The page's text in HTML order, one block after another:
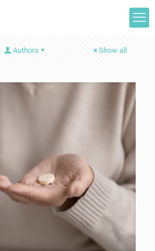
Authors Show all